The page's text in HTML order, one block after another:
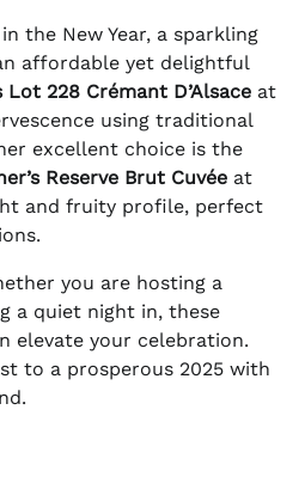
the New Year, a sparkling
affordable yet delightful
Lot 228 Crémant D’Alsace at
using traditional
excellent choice is the
Reserve Brut Cuvée at
and fruity profile, perfect
you are hosting a
a quiet night in, these
elevate your celebration.
to a prosperous 2025 with